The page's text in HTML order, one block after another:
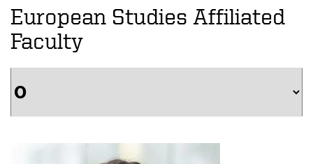
European Studies Affiliated
Faculty